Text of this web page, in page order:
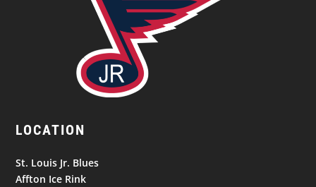
LOCATION
St. Louis Jr. Blues
Affton Ice Rink